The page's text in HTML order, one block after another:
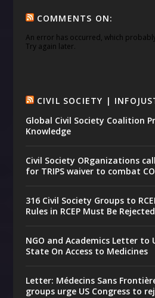
COMMENTS ON:
An error has occurred, which
Try again later.
CIVIL SOCIETY |
Global Civil Society Coalition
Knowledge
Civil Society ORganizations
for TRIPS waiver to combat
316 Civil Society Groups to
Rules in RCEP Must Be Rejected
NGO and Academics Letter to
State On Access to Medicines
Letter: Médecins Sans
groups urge US Congress to